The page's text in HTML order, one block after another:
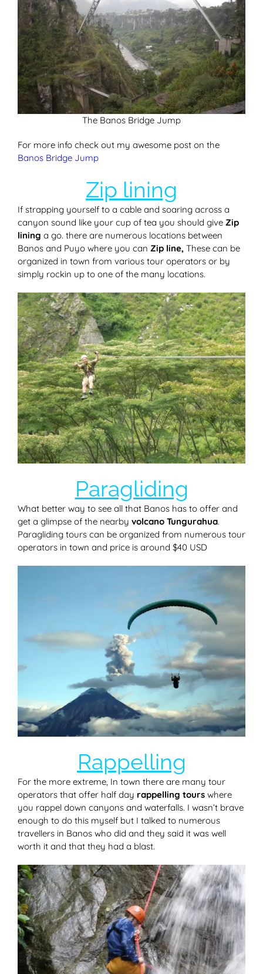
The Banos Bridge Jump
For more info check out my awesome post on the
Banos Bridge Jump
Zip lining
If strapping yourself to a cable and soaring across a
canyon sound like your cup of tea you should give Zip
lining a go. there are numerous locations between
Banos and Puyo where you can Zip line, These can be
organized in town from various tour operators or by
simply rockin up to one of the many locations.
Paragliding
What better way to see all that Banos has to offer and
get a glimpse of the nearby volcano Tungurahua.
Paragliding tours can be organized from numerous tour
operators in town and price is around $40 USD
Rappelling
For the more extreme, In town there are many tour
operators that offer half day rappelling tours where
you rappel down canyons and waterfalls. I wasn’t brave
enough to do this myself but I talked to numerous
travellers in Banos who did and they said it was well
worth it and that they had a blast.